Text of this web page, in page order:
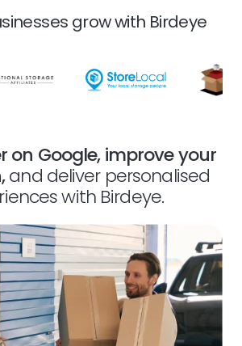
grow with Birdeye
on Google, improve your
and deliver personalised
with Birdeye.